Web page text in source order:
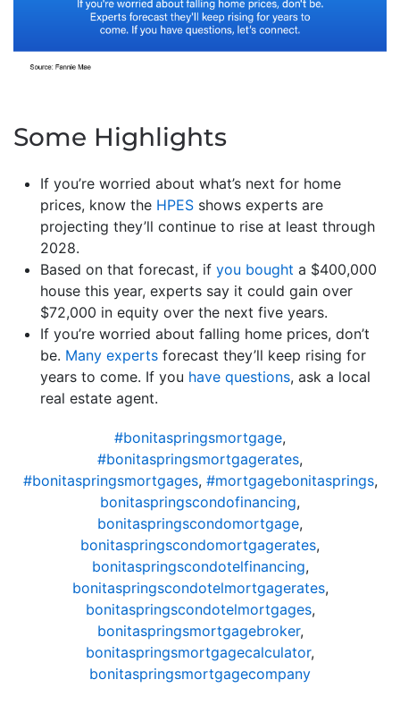
Some Highlights
If you’re worried about what’s next for home
prices, know the HPES shows experts are
projecting they’ll continue to rise at least through
2028.
Based on that forecast, if you bought a $400,000
house this year, experts say it could gain over
$72,000 in equity over the next five years.
If you’re worried about falling home prices, don’t
be. Many experts forecast they’ll keep rising for
years to come. If you have questions, ask a local
real estate agent.
#bonitaspringsmortgage,
#bonitaspringsmortgagerates,
#bonitaspringsmortgages, #mortgagebonitasprings,
bonitaspringscondofinancing,
bonitaspringscondomortgage,
bonitaspringscondomortgagerates,
bonitaspringscondotelfinancing,
bonitaspringscondotelmortgagerates,
bonitaspringscondotelmortgages,
bonitaspringsmortgagebroker,
bonitaspringsmortgagecalculator,
bonitaspringsmortgagecompany